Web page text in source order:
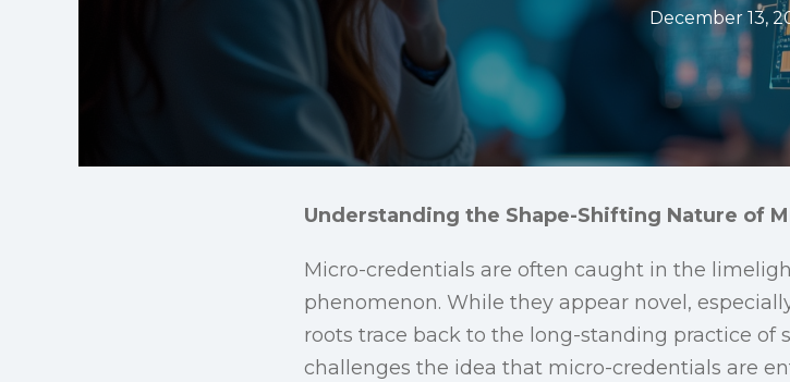
December 13,
Understanding the Shape-Shifting Nature of
Micro-credentials are often caught in the
phenomenon. While they appear novel,
roots trace back to the long-standing practice of
challenges the idea that micro-credentials are